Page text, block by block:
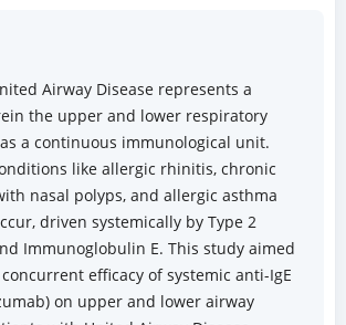
Airway Disease represents a
the upper and lower respiratory
a continuous immunological unit.
like allergic rhinitis, chronic
nasal polyps, and allergic asthma
driven systemically by Type 2
Immunoglobulin E. This study aimed
efficacy of systemic anti-IgE
on upper and lower airway